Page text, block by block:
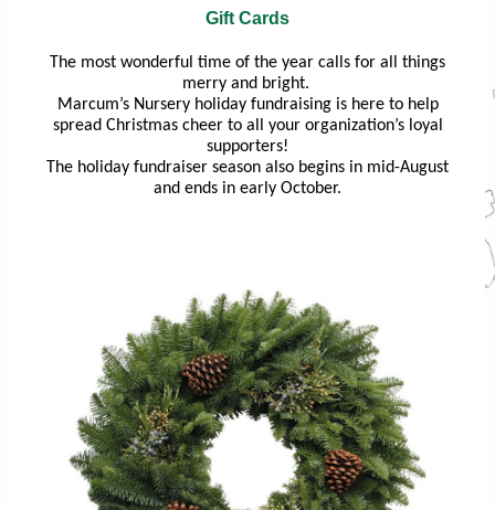
Gift Cards
The most wonderful time of the year calls for all things
merry and bright.
Marcum’s Nursery holiday fundraising is here to help
spread Christmas cheer to all your organization’s loyal
supporters!
The holiday fundraiser season also begins in mid-August
and ends in early October.